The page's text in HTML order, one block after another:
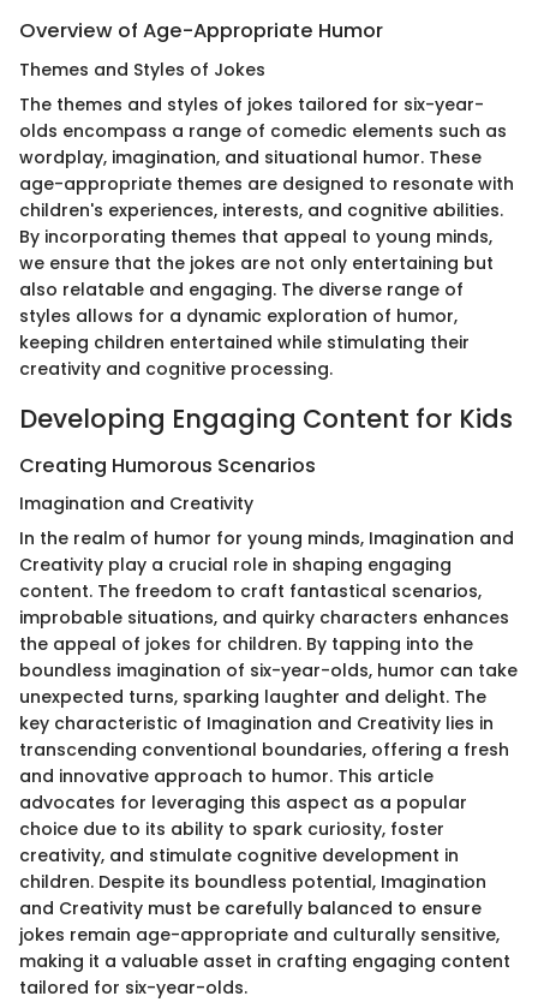
Overview of Age-Appropriate Humor
Themes and Styles of Jokes
The themes and styles of jokes tailored for six-year-
olds encompass a range of comedic elements such as
wordplay, imagination, and situational humor. These
age-appropriate themes are designed to resonate with
children's experiences, interests, and cognitive abilities.
By incorporating themes that appeal to young minds,
we ensure that the jokes are not only entertaining but
also relatable and engaging. The diverse range of
styles allows for a dynamic exploration of humor,
keeping children entertained while stimulating their
creativity and cognitive processing.
Developing Engaging Content for Kids
Creating Humorous Scenarios
Imagination and Creativity
In the realm of humor for young minds, Imagination and
Creativity play a crucial role in shaping engaging
content. The freedom to craft fantastical scenarios,
improbable situations, and quirky characters enhances
the appeal of jokes for children. By tapping into the
boundless imagination of six-year-olds, humor can take
unexpected turns, sparking laughter and delight. The
key characteristic of Imagination and Creativity lies in
transcending conventional boundaries, offering a fresh
and innovative approach to humor. This article
advocates for leveraging this aspect as a popular
choice due to its ability to spark curiosity, foster
creativity, and stimulate cognitive development in
children. Despite its boundless potential, Imagination
and Creativity must be carefully balanced to ensure
jokes remain age-appropriate and culturally sensitive,
making it a valuable asset in crafting engaging content
tailored for six-year-olds.